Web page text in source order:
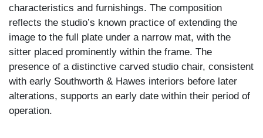
characteristics and furnishings. The composition
reflects the studio’s known practice of extending the
image to the full plate under a narrow mat, with the
sitter placed prominently within the frame. The
presence of a distinctive carved studio chair, consistent
with early Southworth & Hawes interiors before later
alterations, supports an early date within their period of
operation.